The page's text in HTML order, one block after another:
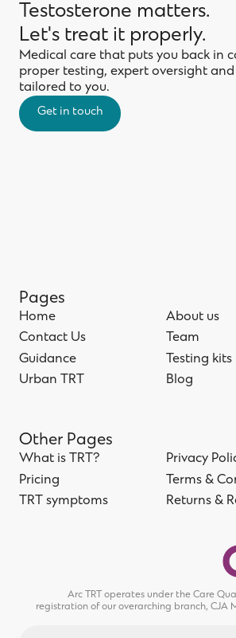
Testosterone matters.
Let's treat it properly.
Medical care that puts you back in
proper testing, expert oversight
tailored to you.
Get in touch
Get in touch
Pages
Home
Home
Contact Us
Contact Us
Guidance
Guidance
Urban TRT
About us
About us
Team
Team
Testing kits
Testing kits
Blog
Other Pages
What is TRT?
What is TRT?
Pricing
Pricing
TRT symptoms
Privacy
Privacy
Terms &
Terms &
Returns &
Arc TRT operates under the Care
registration of our overarching branch, CJA